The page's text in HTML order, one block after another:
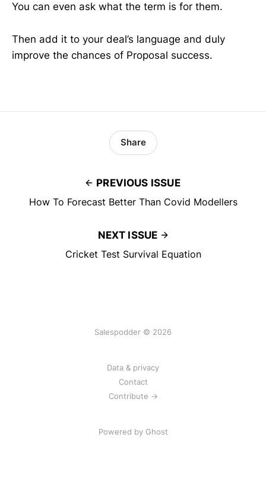
You can even ask what the term is for them.
Then add it to your deal’s language and duly
improve the chances of Proposal success.
PREVIOUS ISSUE
How To Forecast Better Than Covid Modellers
Share
NEXT ISSUE
Cricket Test Survival Equation
Salespodder © 2026
Data & privacy
Contact
Contribute →
Powered by Ghost